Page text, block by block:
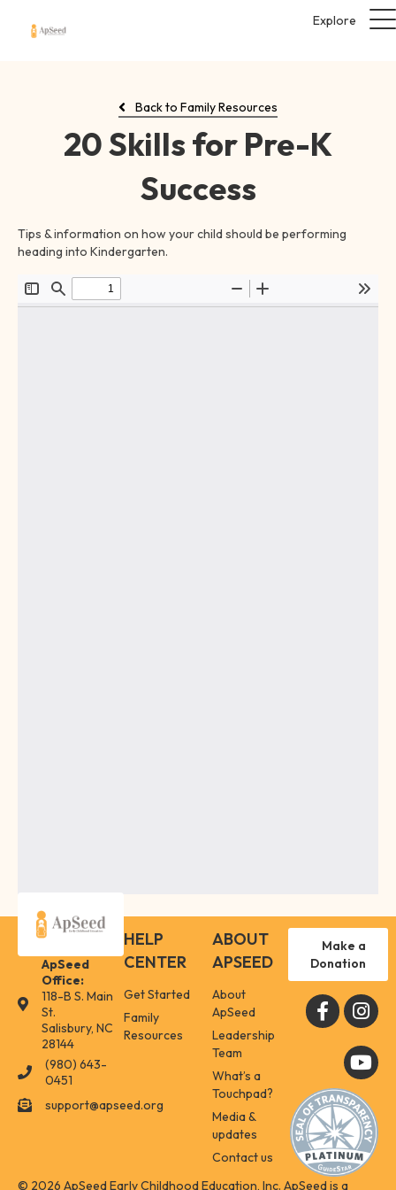
Explore
Back to Family Resources
20 Skills for Pre-K
Success
Tips & information on how your child should be performing
heading into Kindergarten.
118-B S. Main St. Salisbury, NC 28144
ApSeed
Office:
118-B S. Main
St.
Salisbury, NC
28144
(980) 643-0451
(980) 643-
0451
support@apseed.org
support@apseed.org
HELP
CENTER
Get Started
Family
Resources
ABOUT
APSEED
About
ApSeed
Leadership
Team
What’s a
Touchpad?
Media &
updates
Contact us
Make a
Donation
© 2026 ApSeed Early Childhood Education, Inc. ApSeed is a